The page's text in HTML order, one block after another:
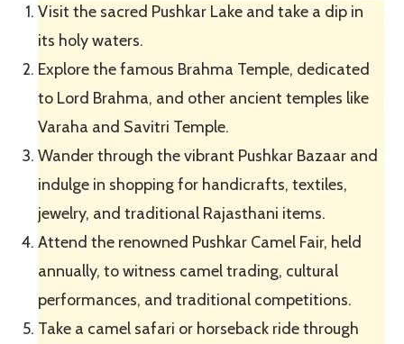
Visit the sacred Pushkar Lake and take a dip in
its holy waters.
Explore the famous Brahma Temple, dedicated
to Lord Brahma, and other ancient temples like
Varaha and Savitri Temple.
Wander through the vibrant Pushkar Bazaar and
indulge in shopping for handicrafts, textiles,
jewelry, and traditional Rajasthani items.
Attend the renowned Pushkar Camel Fair, held
annually, to witness camel trading, cultural
performances, and traditional competitions.
Take a camel safari or horseback ride through